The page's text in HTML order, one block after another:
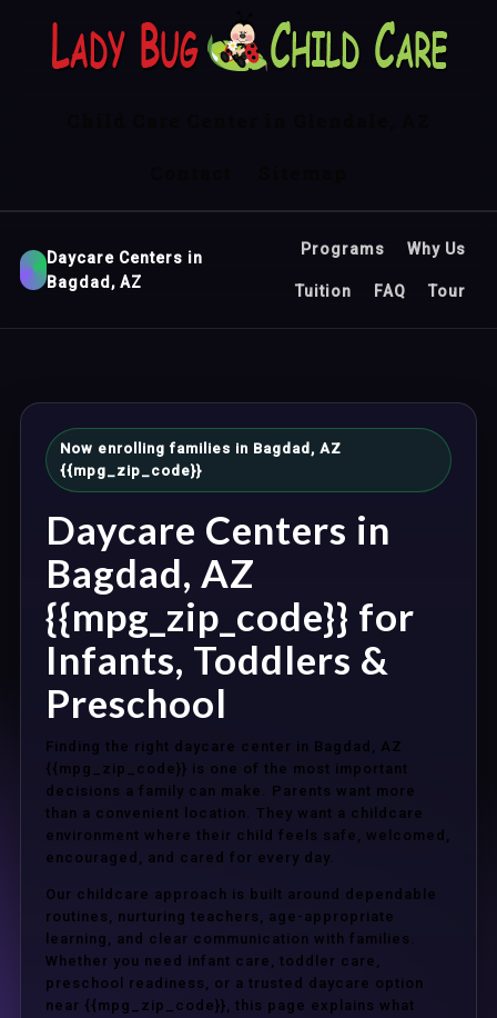
Daycare Centers in
Bagdad, AZ
Programs Why Us
Tuition FAQ Tour
Now enrolling families in Bagdad, AZ
{{mpg_zip_code}}
Daycare Centers in
Bagdad, AZ
{{mpg_zip_code}} for
Infants, Toddlers &
Preschool
Finding the right daycare center in Bagdad, AZ
{{mpg_zip_code}} is one of the most important
decisions a family can make. Parents want more
than a convenient location. They want a childcare
environment where their child feels safe, welcomed,
encouraged, and cared for every day.
Our childcare approach is built around dependable
routines, nurturing teachers, age-appropriate
learning, and clear communication with families.
Whether you need infant care, toddler care,
preschool readiness, or a trusted daycare option
near {{mpg_zip_code}}, this page explains what